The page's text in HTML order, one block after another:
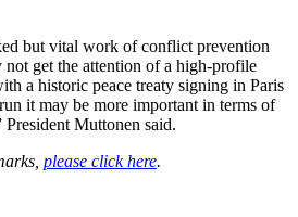
but vital work of conflict prevention
get the attention of a high-profile
a historic peace treaty signing in Paris
it may be more important in terms of
Muttonen said.
please click here.